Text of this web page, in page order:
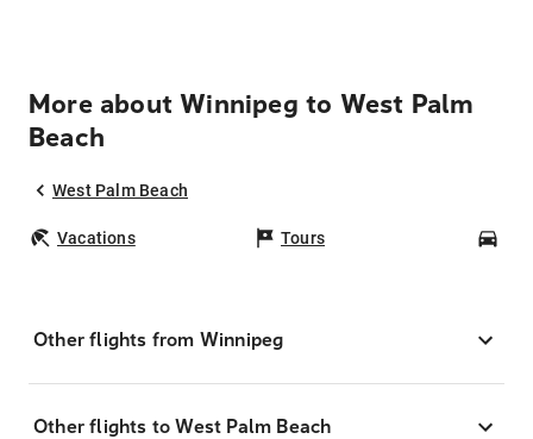
More about Winnipeg to West Palm
Beach
West Palm Beach
Vacations Tours
Other flights from Winnipeg
Other flights to West Palm Beach